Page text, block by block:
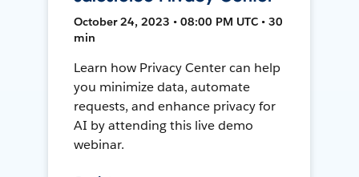
October 24, 2023 • 08:00 PM UTC • 30
min
Learn how Privacy Center can help
you minimize data, automate
requests, and enhance privacy for
AI by attending this live demo
webinar.